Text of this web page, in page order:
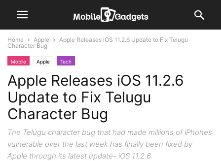
Home Apple
Apple Releases iOS 11.2.6 Update to Fix Telugu
Character Bug
Mobile Apple Tech
Apple Releases iOS 11.2.6
Update to Fix Telugu
Character Bug
The Telugu character bug that had made millions of iPhones
vulnerable over the last week has finally been fixed by
Apple through its latest update- iOS 11.2.6.